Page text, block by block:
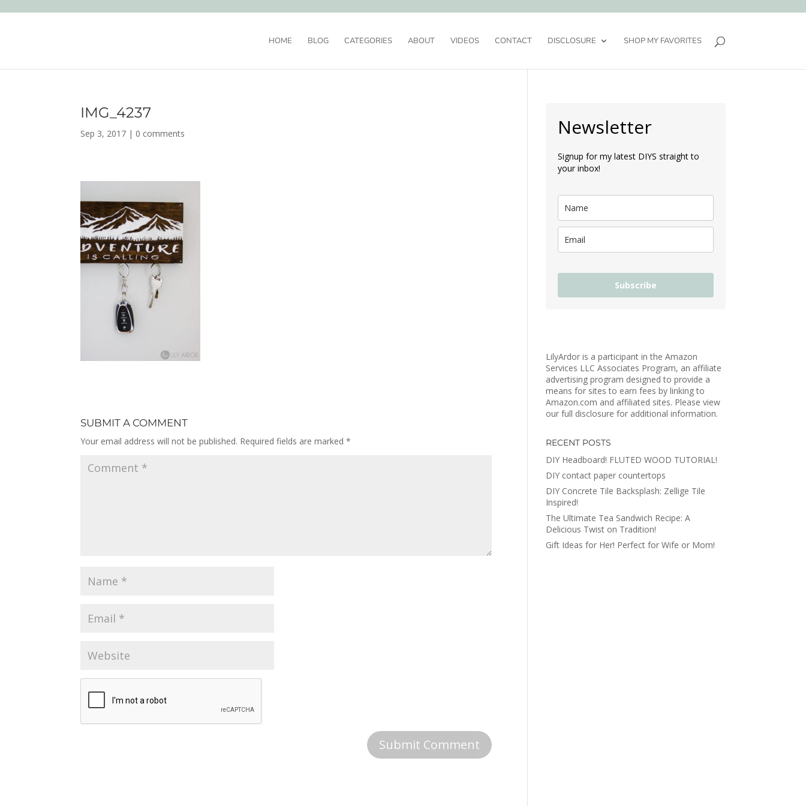
HOME BLOG CATEGORIES ABOUT VIDEOS CONTACT DISCLOSURE SHOP MY FAVORITES
IMG_4237
Sep 3, 2017 | 0 comments
SUBMIT A COMMENT
Your email address will not be published. Required fields are marked*
Newsletter
Signup for my latest DIYS straight to
your inbox!
Subscribe
LilyArdor is a participant in the Amazon
Services LLC Associates Program, an affiliate
advertising program designed to provide a
means for sites to earn fees by linking to
Amazon.com and affiliated sites. Please view
our full disclosure for additional information.
RECENT POSTS
DIY Headboard! FLUTED WOOD TUTORIAL!
DIY contact paper countertops
DIY Concrete Tile Backsplash: Zellige Tile
Inspired!
The Ultimate Tea Sandwich Recipe: A
Delicious Twist on Tradition!
Gift Ideas for Her! Perfect for Wife or Mom!